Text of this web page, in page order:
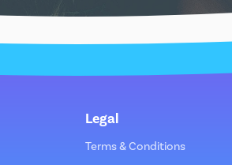
Legal
Terms & Conditions